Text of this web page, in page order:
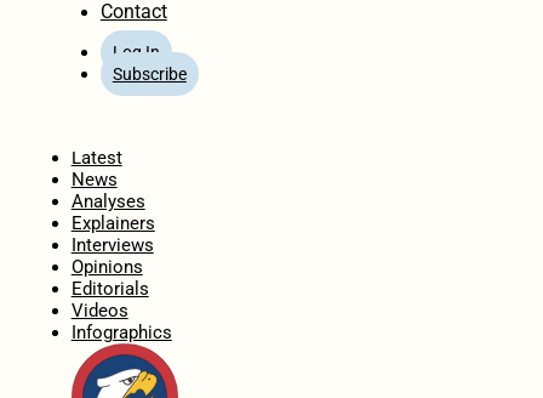
Contact
Log In
Subscribe
Latest
News
Analyses
Explainers
Interviews
Opinions
Editorials
Videos
Infographics